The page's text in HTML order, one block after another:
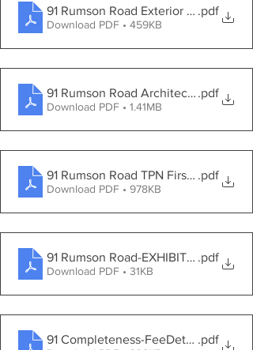
91 Rumson Road Exterior Materials
.pdf
Download PDF • 459KB
91 Rumson Road Architectural.pdf
Download PDF • 1.41MB
91 Rumson Road TPN First .pdf
Download PDF • 978KB
91 Rumson Road-EXHIBITS 08092021
.pdf
Download PDF • 31KB
91 Completeness- .pdf